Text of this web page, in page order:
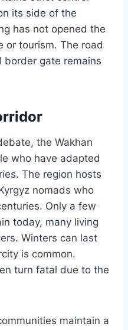
its side of the
has not opened the
or tourism. The road
border gate remains
the Wakhan
who have adapted
The region hosts
nomads who
Only a few
today, many living
Winters can last
is common.
turn fatal due to the
maintain a